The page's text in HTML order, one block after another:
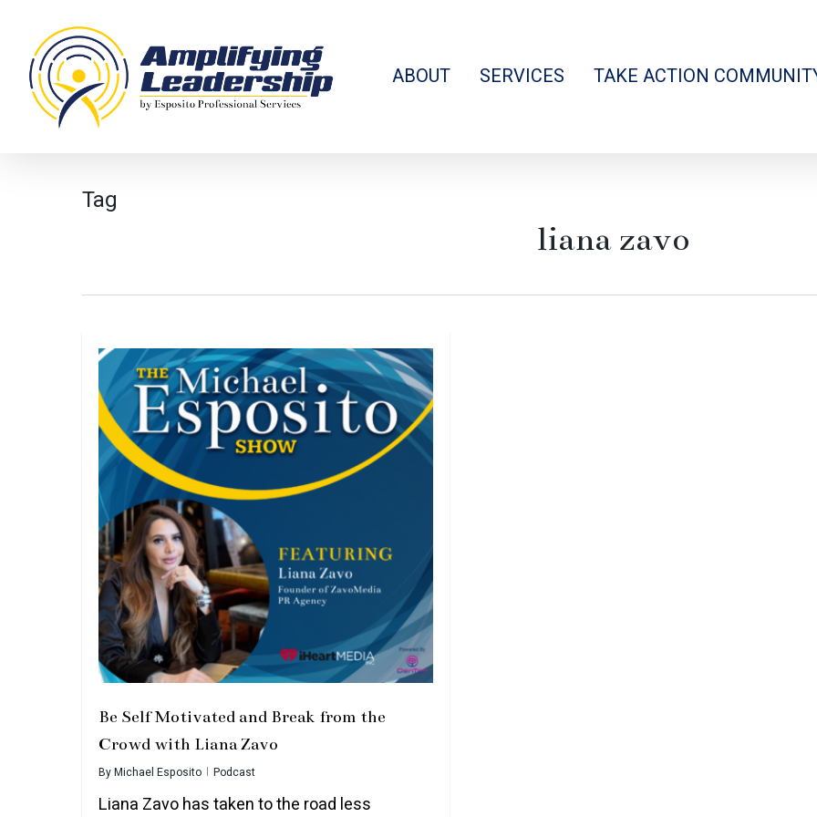
main
content
ABOUT SERVICES TAKE ACTION
Tag
liana zavo
Be Self Motivated and Break from the
Crowd with Liana Zavo
ByMichael Esposito Podcast
Liana Zavo has taken to the road less